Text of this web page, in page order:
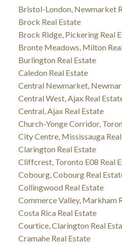
Bristol-London, Newmarket
Brock Real Estate
Brock Ridge, Pickering Real
Bronte Meadows, Milton
Burlington Real Estate
Caledon Real Estate
Central Newmarket,
Central West, Ajax Real
Central, Ajax Real Estate
Church-Yonge Corridor,
City Centre, Mississauga
Clarington Real Estate
Cliffcrest, Toronto E08 Real
Cobourg, Cobourg Real
Collingwood Real Estate
Commerce Valley, Markham
Costa Rica Real Estate
Courtice, Clarington Real
Cramahe Real Estate